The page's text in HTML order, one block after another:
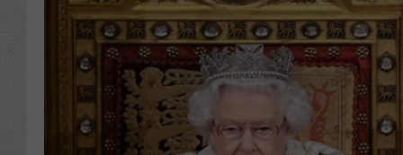
NATIONAL NEWS
ASSOCIATED PRESS
APP
ON
ALEXA